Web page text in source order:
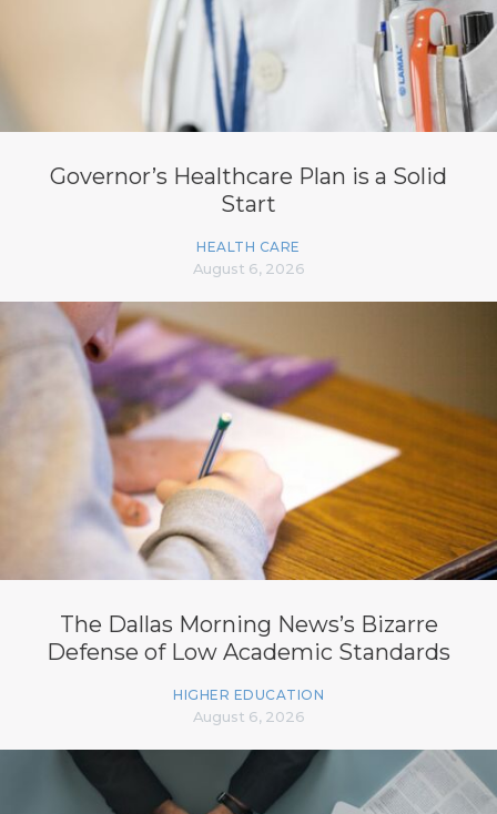
Governor’s Healthcare Plan is a Solid
Start
HEALTH CARE
August 6, 2026
The Dallas Morning News’s Bizarre
Defense of Low Academic Standards
HIGHER EDUCATION
August 6, 2026